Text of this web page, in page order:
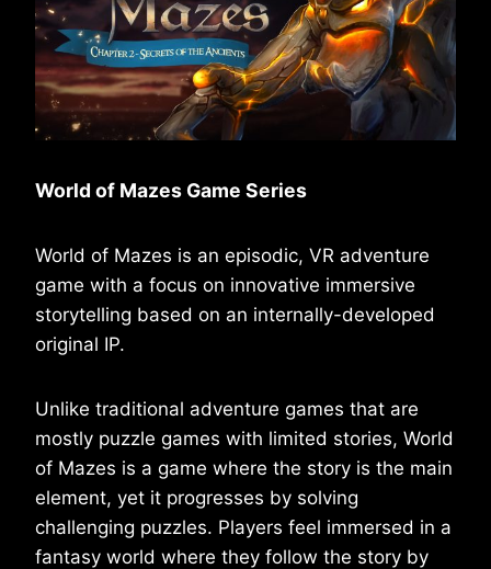
World of Mazes Game Series
World of Mazes is an episodic, VR adventure
game with a focus on innovative immersive
storytelling based on an internally-developed
original IP.
Unlike traditional adventure games that are
mostly puzzle games with limited stories, World
of Mazes is a game where the story is the main
element, yet it progresses by solving
challenging puzzles. Players feel immersed in a
fantasy world where they follow the story by